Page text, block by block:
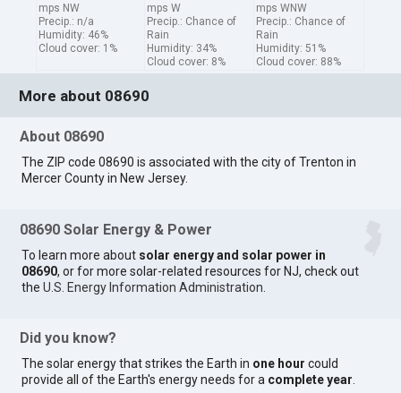
mps NW
Precip.: n/a
Humidity: 46%
Cloud cover: 1%
mps W
Precip.: Chance of
Rain
Humidity: 34%
Cloud cover: 8%
mps WNW
Precip.: Chance of
Rain
Humidity: 51%
Cloud cover: 88%
More about 08690
About 08690
The ZIP code 08690 is associated with the city of Trenton in
Mercer County in New Jersey.
08690 Solar Energy & Power
To learn more about solar energy and solar power in
08690, or for more solar-related resources for NJ, check out
theU.S. Energy Information Administration
Did you know?
The solar energy that strikes the Earth in one hour could
provide all of the Earth's energy needs for a complete year